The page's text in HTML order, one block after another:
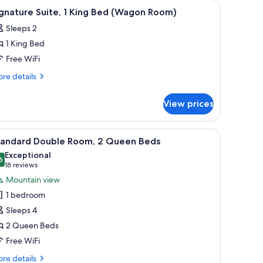
iron/ironing boardPremium bedding, blackout drapes,
4 Suite, 1 King Bed (Wagon Room)
Sleeps 2
1 King Bed
Free WiFi
details
View prices
on the wall, a wooden door, and a bathroom visible through an
A hotel room with two beds, red curtains, a
2 Double Room, 2 Queen Beds
out of 10
Exceptional
18 reviews
(18
reviews)
Mountain view
1 bedroom
Sleeps 4
2 Queen Beds
Free WiFi
details